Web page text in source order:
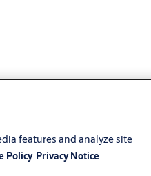
features and analyze site
Policy Privacy Notice